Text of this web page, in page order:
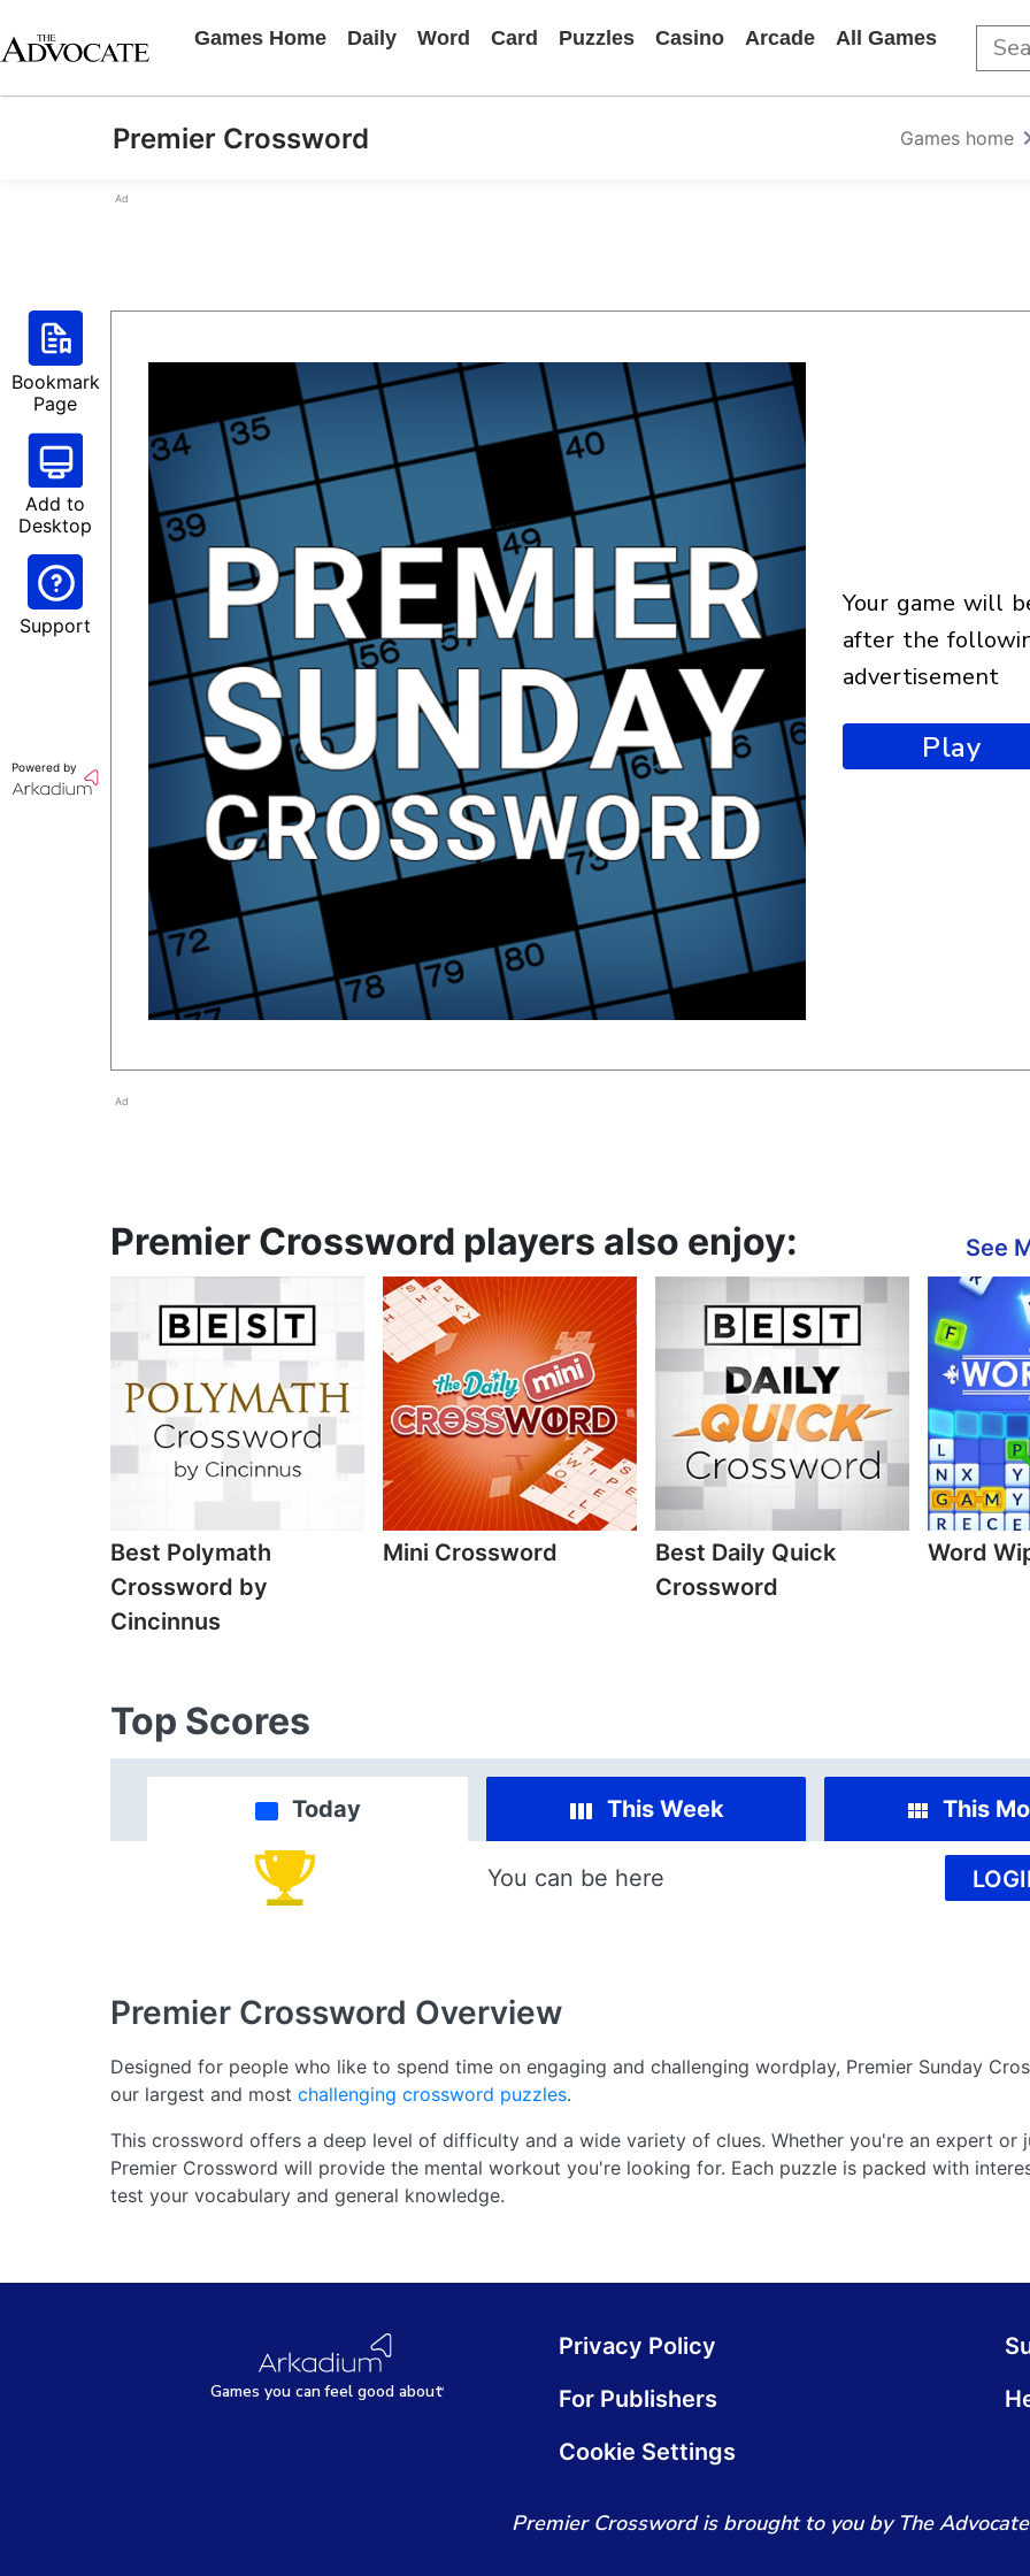
Games Home Daily Word Card Puzzles Casino Arcade All Games
Premier Crossword Games home
Ad
Bookmark
Page
Add to
Desktop
Support
Powered by
your game will begin
after the
advertisement
Play
Ad
Premier Crossword players also enjoy: See
Best Polymath
Crossword by
Cincinnus
Mini Crossword
Best Daily Quick
Crossword
Word
Top Scores
Today This Week This
You can be here
Premier Crossword Overview
Designed for people who like to spend time on engaging and challenging wordplay, Premier Sunday
our largest and most challenging crossword puzzles.
This crossword offers a deep level of difficulty and a wide variety of clues. Whether you're an expert or
Premier Crossword will provide the mental workout you're looking for. Each puzzle is packed with
test your vocabulary and general knowledge.
Games you canfeel good about
Privacy Policy
For Publishers
Cookie Settings
Premier Crossword is brought to you by The